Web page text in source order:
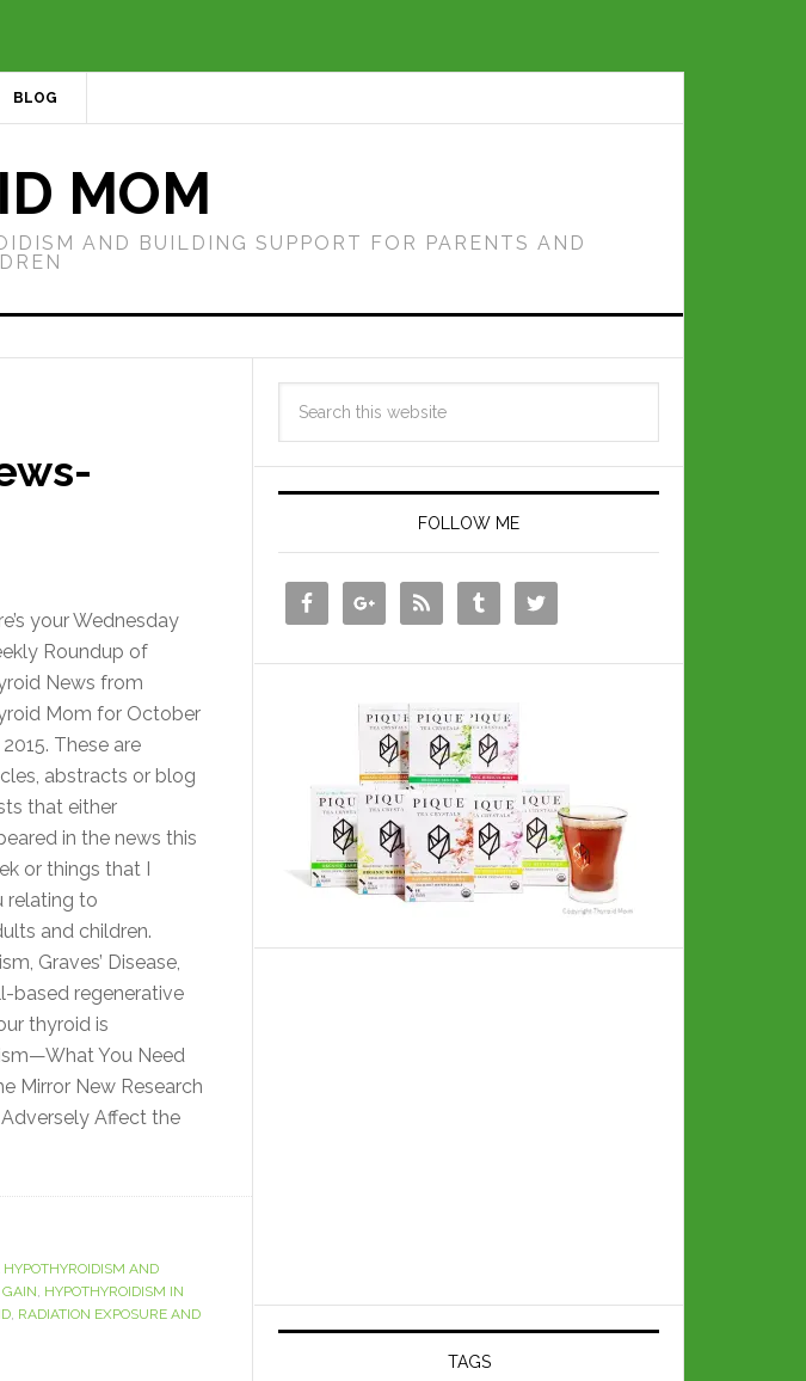
BLOG
MOM
AND BUILDING SUPPORT FOR PARENTS AND
your Wednesday
Roundup of
News from
Mom for October
2015. These are
abstracts or blog
that either
in the news this
or things that I
relating to
and children.
Graves’ Disease,
based regenerative
thyroid is
You Need
Mirror New Research
Affect the
AND
, HYPOTHYROIDISM IN
, RADIATION EXPOSURE AND
FOLLOW ME
TAGS